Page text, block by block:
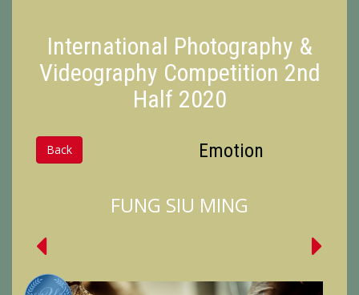
International Photography &
Videography Competition 2nd
Half 2020
Back Emotion
FUNG SIU MING